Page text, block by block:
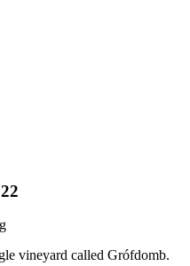
vineyard called Grófdomb.